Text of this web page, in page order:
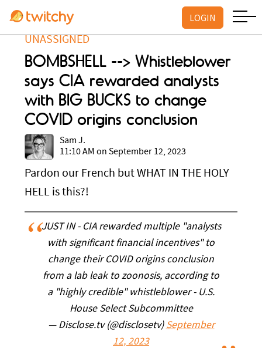
LOGIN
UNASSIGNED
BOMBSHELL --> Whistleblower
says CIA rewarded analysts
with BIG BUCKS to change
COVID origins conclusion
Sam J.
11:10 AM on September 12, 2023
Pardon our French but WHAT IN THE HOLY
HELL is this?!
JUST IN - CIA rewarded multiple "analysts
with significant financial incentives" to
change their COVID origins conclusion
from a lab leak to zoonosis, according to
a "highly credible" whistleblower - U.S.
House Select Subcommittee
— Disclose.tv (@disclosetv) September
12, 2023